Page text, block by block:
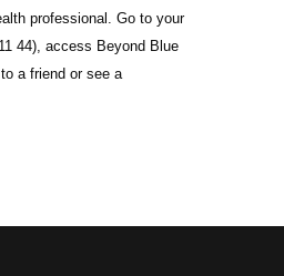
professional. Go to your
44), access Beyond Blue
a friend or see a